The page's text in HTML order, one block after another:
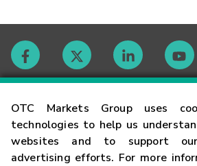
OTC Markets Group uses
technologies to help us
websites and to support
advertising efforts. For more
Contact
Careers